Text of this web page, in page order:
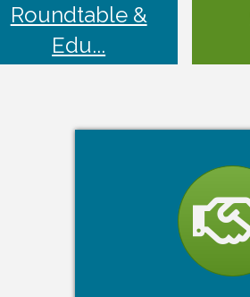
Roundtable &
Edu...